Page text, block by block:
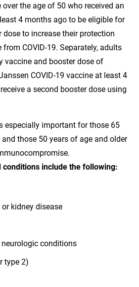
the age of 50 who received an
4 months ago to be eligible for
dose to increase their protection
COVID-19. Separately, adults
vaccine and booster dose of
COVID-19 vaccine at least 4
a second booster dose using
especially important for those 65
those 50 years of age and older
include the following:
or kidney disease
conditions
type 2)